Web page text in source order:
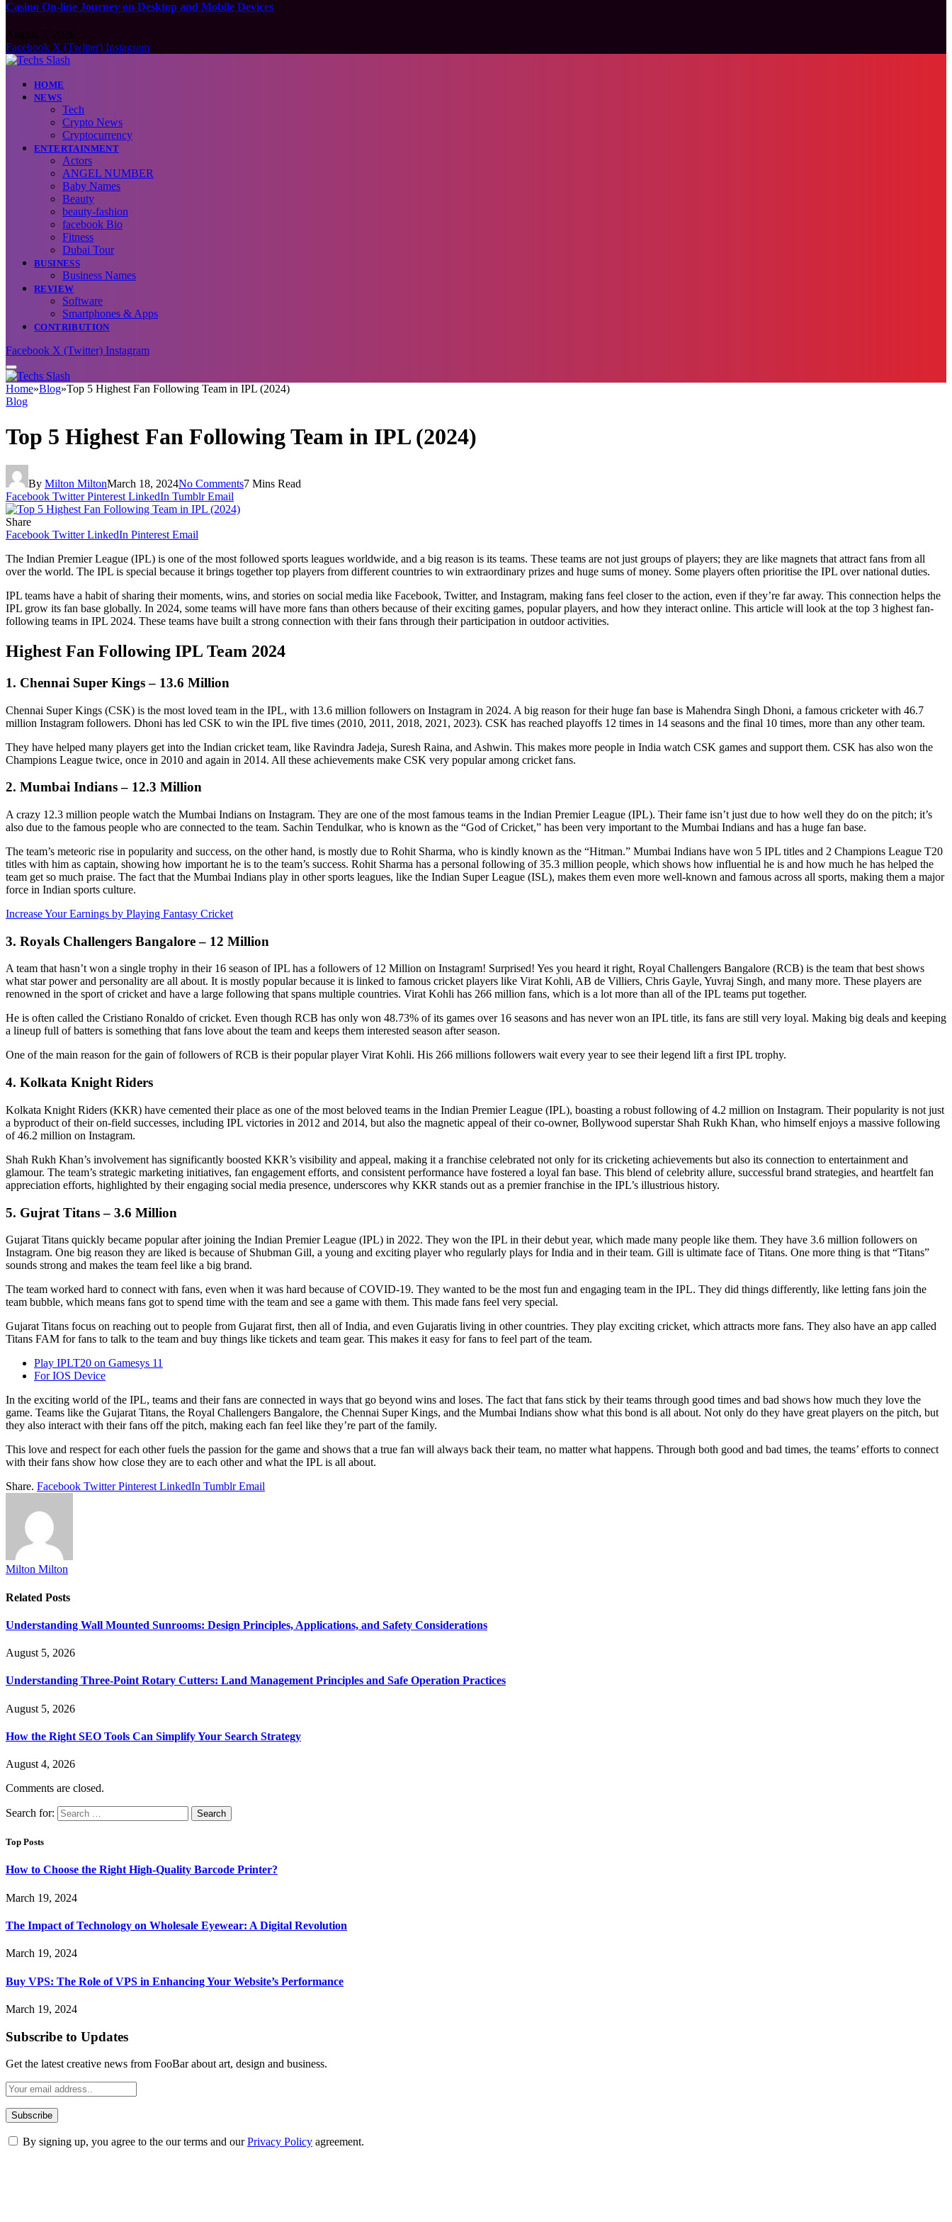
Casino On-line Journey on Desktop and Mobile Devices
Facebook X (Twitter) Instagram
HOME
NEWS
Tech
Crypto News
Cryptocurrency
ENTERTAINMENT
Actors
ANGEL NUMBER
Baby Names
Beauty
beauty-fashion
facebook Bio
Fitness
Dubai Tour
BUSINESS
Business Names
REVIEW
Software
Smartphones & Apps
CONTRIBUTION
Facebook X (Twitter) Instagram
Home»Blog»Top 5 Highest Fan Following Team in IPL (2024)
Blog
Top 5 Highest Fan Following Team in IPL (2024)
By Milton MiltonMarch 18, 2024No Comments7 Mins Read
Facebook Twitter Pinterest LinkedIn Tumblr Email
Share
Facebook Twitter LinkedIn Pinterest Email
The Indian Premier League (IPL) is one of the most followed sports leagues worldwide, and a big reason is its teams. These teams are not just groups of players; they are like magnets that attract fans from all
over the world. The IPL is special because it brings together top players from different countries to win extraordinary prizes and huge sums of money. Some players often prioritise the IPL over national duties.
IPL teams have a habit of sharing their moments, wins, and stories on social media like Facebook, Twitter, and Instagram, making fans feel closer to the action, even if they’re far away. This connection helps the
IPL grow its fan base globally. In 2024, some teams will have more fans than others because of their exciting games, popular players, and how they interact online. This article will look at the top 3 highest fan-
following teams in IPL 2024. These teams have built a strong connection with their fans through their participation in outdoor activities.
Highest Fan Following IPL Team 2024
1. Chennai Super Kings – 13.6 Million
Chennai Super Kings (CSK) is the most loved team in the IPL, with 13.6 million followers on Instagram in 2024. A big reason for their huge fan base is Mahendra Singh Dhoni, a famous cricketer with 46.7
million Instagram followers. Dhoni has led CSK to win the IPL five times (2010, 2011, 2018, 2021, 2023). CSK has reached playoffs 12 times in 14 seasons and the final 10 times, more than any other team.
They have helped many players get into the Indian cricket team, like Ravindra Jadeja, Suresh Raina, and Ashwin. This makes more people in India watch CSK games and support them. CSK has also won the
Champions League twice, once in 2010 and again in 2014. All these achievements make CSK very popular among cricket fans.
2. Mumbai Indians – 12.3 Million
A crazy 12.3 million people watch the Mumbai Indians on Instagram. They are one of the most famous teams in the Indian Premier League (IPL). Their fame isn’t just due to how well they do on the pitch; it’s
also due to the famous people who are connected to the team. Sachin Tendulkar, who is known as the “God of Cricket,” has been very important to the Mumbai Indians and has a huge fan base.
The team’s meteoric rise in popularity and success, on the other hand, is mostly due to Rohit Sharma, who is kindly known as the “Hitman.” Mumbai Indians have won 5 IPL titles and 2 Champions League T20
titles with him as captain, showing how important he is to the team’s success. Rohit Sharma has a personal following of 35.3 million people, which shows how influential he is and how much he has helped the
team get so much praise. The fact that the Mumbai Indians play in other sports leagues, like the Indian Super League (ISL), makes them even more well-known and famous across all sports, making them a major
force in Indian sports culture.
Increase Your Earnings by Playing Fantasy Cricket
3. Royals Challengers Bangalore – 12 Million
A team that hasn’t won a single trophy in their 16 season of IPL has a followers of 12 Million on Instagram! Surprised! Yes you heard it right, Royal Challengers Bangalore (RCB) is the team that best shows
what star power and personality are all about. It is mostly popular because it is linked to famous cricket players like Virat Kohli, AB de Villiers, Chris Gayle, Yuvraj Singh, and many more. These players are
renowned in the sport of cricket and have a large following that spans multiple countries. Virat Kohli has 266 million fans, which is a lot more than all of the IPL teams put together.
He is often called the Cristiano Ronaldo of cricket. Even though RCB has only won 48.73% of its games over 16 seasons and has never won an IPL title, its fans are still very loyal. Making big deals and keeping
a lineup full of batters is something that fans love about the team and keeps them interested season after season.
One of the main reason for the gain of followers of RCB is their popular player Virat Kohli. His 266 millions followers wait every year to see their legend lift a first IPL trophy.
4. Kolkata Knight Riders
Kolkata Knight Riders (KKR) have cemented their place as one of the most beloved teams in the Indian Premier League (IPL), boasting a robust following of 4.2 million on Instagram. Their popularity is not just
a byproduct of their on-field successes, including IPL victories in 2012 and 2014, but also the magnetic appeal of their co-owner, Bollywood superstar Shah Rukh Khan, who himself enjoys a massive following
of 46.2 million on Instagram.
Shah Rukh Khan’s involvement has significantly boosted KKR’s visibility and appeal, making it a franchise celebrated not only for its cricketing achievements but also its connection to entertainment and
glamour. The team’s strategic marketing initiatives, fan engagement efforts, and consistent performance have fostered a loyal fan base. This blend of celebrity allure, successful brand strategies, and heartfelt fan
appreciation efforts, highlighted by their engaging social media presence, underscores why KKR stands out as a premier franchise in the IPL’s illustrious history.
5. Gujrat Titans – 3.6 Million
Gujarat Titans quickly became popular after joining the Indian Premier League (IPL) in 2022. They won the IPL in their debut year, which made many people like them. They have 3.6 million followers on
Instagram. One big reason they are liked is because of Shubman Gill, a young and exciting player who regularly plays for India and in their team. Gill is ultimate face of Titans. One more thing is that “Titans”
sounds strong and makes the team feel like a big brand.
The team worked hard to connect with fans, even when it was hard because of COVID-19. They wanted to be the most fun and engaging team in the IPL. They did things differently, like letting fans join the
team bubble, which means fans got to spend time with the team and see a game with them. This made fans feel very special.
Gujarat Titans focus on reaching out to people from Gujarat first, then all of India, and even Gujaratis living in other countries. They play exciting cricket, which attracts more fans. They also have an app called
Titans FAM for fans to talk to the team and buy things like tickets and team gear. This makes it easy for fans to feel part of the team.
Play IPLT20 on Gamesys 11
For IOS Device
In the exciting world of the IPL, teams and their fans are connected in ways that go beyond wins and loses. The fact that fans stick by their teams through good times and bad shows how much they love the
game. Teams like the Gujarat Titans, the Royal Challengers Bangalore, the Chennai Super Kings, and the Mumbai Indians show what this bond is all about. Not only do they have great players on the pitch, but
they also interact with their fans off the pitch, making each fan feel like they’re part of the family.
This love and respect for each other fuels the passion for the game and shows that a true fan will always back their team, no matter what happens. Through both good and bad times, the teams’ efforts to connect
with their fans show how close they are to each other and what the IPL is all about.
Share. Facebook Twitter Pinterest LinkedIn Tumblr Email
Milton Milton
Related Posts
Understanding Wall Mounted Sunrooms: Design Principles, Applications, and Safety Considerations
August 5, 2026
Understanding Three-Point Rotary Cutters: Land Management Principles and Safe Operation Practices
August 5, 2026
How the Right SEO Tools Can Simplify Your Search Strategy
August 4, 2026
Comments are closed.
Search for:
Top Posts
How to Choose the Right High-Quality Barcode Printer?
March 19, 2024
The Impact of Technology on Wholesale Eyewear: A Digital Revolution
March 19, 2024
Buy VPS: The Role of VPS in Enhancing Your Website’s Performance
March 19, 2024
Subscribe to Updates
Get the latest creative news from FooBar about art, design and business.
By signing up, you agree to the our terms and ourPrivacy Policy agreement.